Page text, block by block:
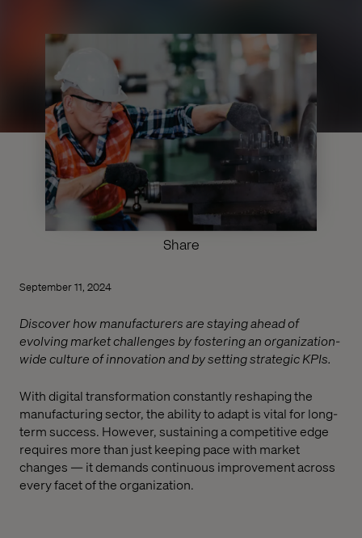
Share
September 11, 2024
Discover how manufacturers are staying ahead of
evolving market challenges by fostering an organization-
wide culture of innovation and by setting strategic KPIs.
With digital transformation constantly reshaping the
manufacturing sector, the ability to adapt is vital for long-
term success. However, sustaining a competitive edge
requires more than just keeping pace with market
changes — it demands continuous improvement across
every facet of the organization.